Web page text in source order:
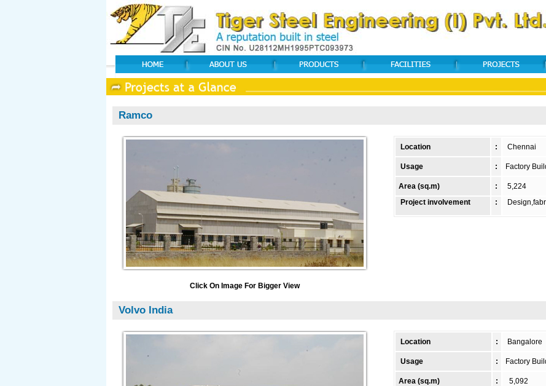
Ramco
Location : Chennai
Usage : Factory
Area (sq.m) :
5,224
Project involvement
:
Click On Image For Bigger View
Volvo India
Location : Bangalore
Usage : Factory
Area (sq.m) :
5,092